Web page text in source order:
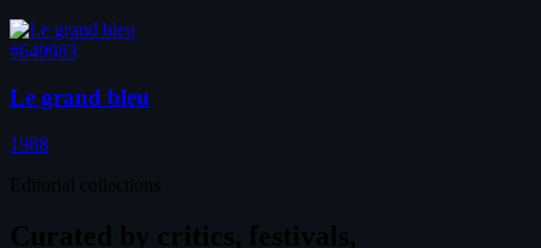
#649983
Le grand bleu
1988